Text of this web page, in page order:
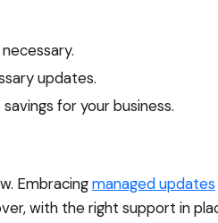
updates.
for your business.
Embracingmanaged updates
with the right support in